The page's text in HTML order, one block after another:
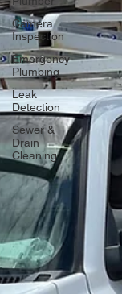
Camera
Inspection
Emergency
Plumbing
Leak
Detection
Sewer &
Drain
Cleaning